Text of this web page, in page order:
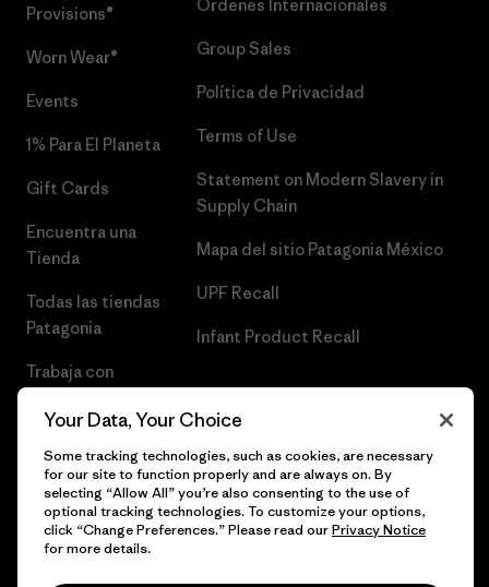
Provisions®
Worn Wear®
Events
1% Para El Planeta
Gift Cards
Encuentra una
Tienda
Todas las tiendas
Patagonia
Trabaja con
Órdenes Internacionales
Group Sales
Política de Privacidad
Terms of Use
Statement on Modern Slavery in
Supply Chain
Mapa del sitio Patagonia México
UPF Recall
Infant Product Recall
© 2026 Patagonia, Inc. Todos los derechos reservados.
Your Data, Your Choice
Some tracking technologies, such as cookies, are necessary
for our site to function properly and are always on. By
selecting “Allow All” you’re also consenting to the use of
optional tracking technologies. To customize your options,
click “Change Preferences.” Please read ourPrivacy Notice
for more details.